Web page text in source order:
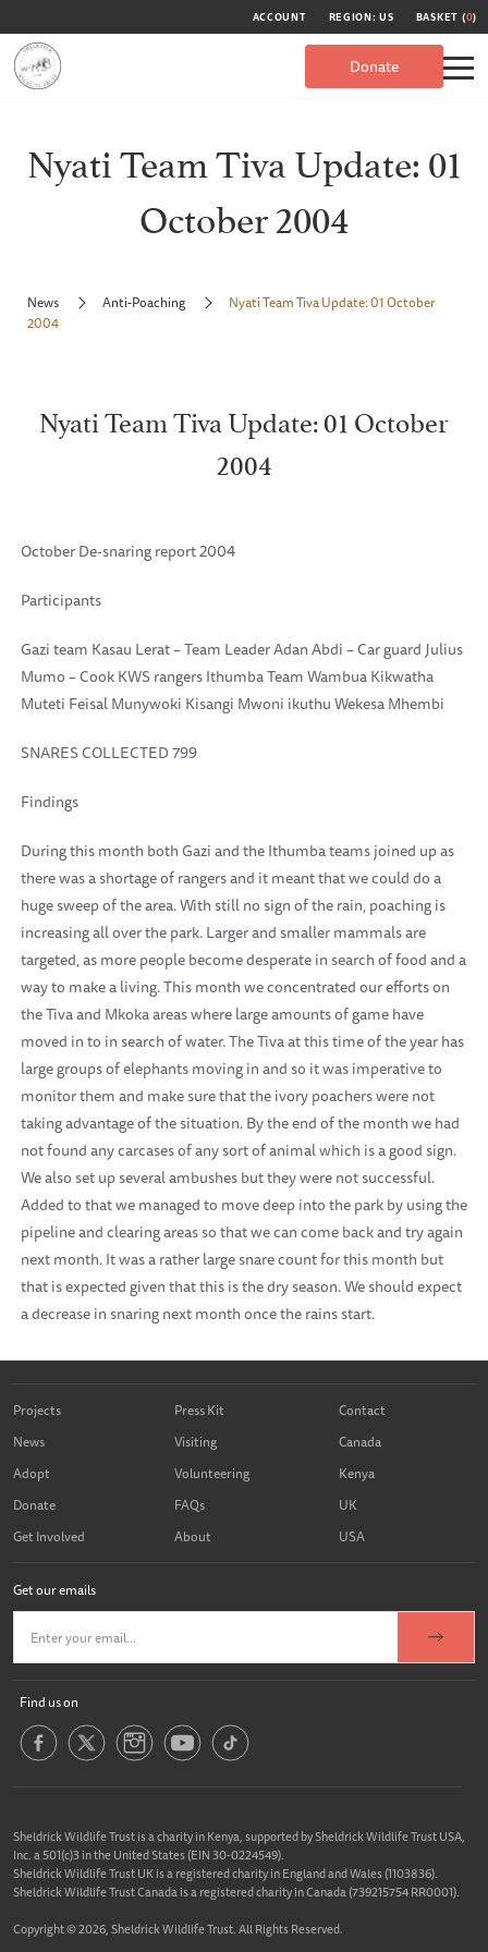
ACCOUNT REGION: US BASKET (0)
Donate
Nyati Team Tiva Update: 01
October 2004
News Anti-Poaching
Nyati Team Tiva Update: 01 October
2004
Nyati Team Tiva Update: 01 October
2004
October De-snaring report 2004
Participants
Gazi team Kasau Lerat – Team Leader Adan Abdi – Car guard Julius
Mumo – Cook KWS rangers Ithumba Team Wambua Kikwatha
Muteti Feisal Munywoki Kisangi Mwoni ikuthu Wekesa Mhembi
SNARES COLLECTED 799
Findings
During this month both Gazi and the Ithumba teams joined up as
there was a shortage of rangers and it meant that we could do a
huge sweep of the area. With still no sign of the rain, poaching is
increasing all over the park. Larger and smaller mammals are
targeted, as more people become desperate in search of food and a
way to make a living. This month we concentrated our efforts on
the Tiva and Mkoka areas where large amounts of game have
moved in to in search of water. The Tiva at this time of the year has
large groups of elephants moving in and so it was imperative to
monitor them and make sure that the ivory poachers were not
taking advantage of the situation. By the end of the month we had
not found any carcases of any sort of animal which is a good sign.
We also set up several ambushes but they were not successful.
Added to that we managed to move deep into the park by using the
pipeline and clearing areas so that we can come back and try again
next month. It was a rather large snare count for this month but
that is expected given that this is the dry season. We should expect
a decrease in snaring next month once the rains start.
Projects
News
Adopt
Donate
Get Involved
Press Kit
Visiting
Volunteering
FAQs
About
Contact
Canada
Kenya
UK
USA
Get our emails
Find us on
Sheldrick Wildlife Trust is a charity in Kenya, supported by Sheldrick Wildlife Trust USA,
Inc. a 501(c)3 in the United States (EIN 30-0224549).
Sheldrick Wildlife Trust UK is a registered charity in England and Wales (1103836).
Sheldrick Wildlife Trust Canada is a registered charity in Canada (739215754 RR0001).
Copyright © 2026, Sheldrick Wildlife Trust. All Rights Reserved.